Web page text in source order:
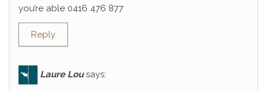
you’re able 0416 476 877
Reply
Laure Lou says: